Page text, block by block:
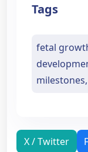
Tags
fetal
X / Twitter